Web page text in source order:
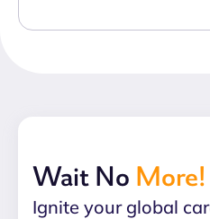
Wait No More!
Ignite your global